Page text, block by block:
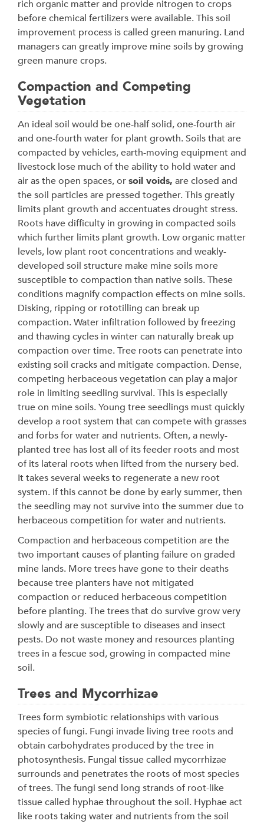
rich organic matter and provide nitrogen to crops
before chemical fertilizers were available. This soil
improvement process is called green manuring. Land
managers can greatly improve mine soils by growing
green manure crops.
Compaction and Competing
Vegetation
An ideal soil would be one-half solid, one-fourth air
and one-fourth water for plant growth. Soils that are
compacted by vehicles, earth-moving equipment and
livestock lose much of the ability to hold water and
air as the open spaces, orsoil voids, are closed and
the soil particles are pressed together. This greatly
limits plant growth and accentuates drought stress.
Roots have difficulty in growing in compacted soils
which further limits plant growth. Low organic matter
levels, low plant root concentrations and weakly-
developed soil structure make mine soils more
susceptible to compaction than native soils. These
conditions magnify compaction effects on mine soils.
Disking, ripping or rototilling can break up
compaction. Water infiltration followed by freezing
and thawing cycles in winter can naturally break up
compaction over time. Tree roots can penetrate into
existing soil cracks and mitigate compaction. Dense,
competing herbaceous vegetation can play a major
role in limiting seedling survival. This is especially
true on mine soils. Young tree seedlings must quickly
develop a root system that can compete with grasses
and forbs for water and nutrients. Often, a newly-
planted tree has lost all of its feeder roots and most
of its lateral roots when lifted from the nursery bed.
It takes several weeks to regenerate a new root
system. If this cannot be done by early summer, then
the seedling may not survive into the summer due to
herbaceous competition for water and nutrients.
Compaction and herbaceous competition are the
two important causes of planting failure on graded
mine lands. More trees have gone to their deaths
because tree planters have not mitigated
compaction or reduced herbaceous competition
before planting. The trees that do survive grow very
slowly and are susceptible to diseases and insect
pests. Do not waste money and resources planting
trees in a fescue sod, growing in compacted mine
soil.
Trees and Mycorrhizae
Trees form symbiotic relationships with various
species of fungi. Fungi invade living tree roots and
obtain carbohydrates produced by the tree in
photosynthesis. Fungal tissue called mycorrhizae
surrounds and penetrates the roots of most species
of trees. The fungi send long strands of root-like
tissue called hyphae throughout the soil. Hyphae act
like roots taking water and nutrients from the soil